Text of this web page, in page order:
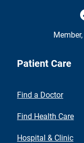
Member,
Patient Care
Find a Doctor
Find Health Care
Hospital & Clinic